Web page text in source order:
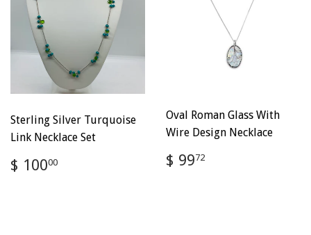
Sterling Silver Turquoise
Link Necklace Set
Regular
price
$ 10000
Oval Roman Glass With
Wire Design Necklace
Regular
price
$ 9972